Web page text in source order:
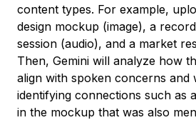
content types. For example,
design mockup (image), a
session (audio), and a market
Then, Gemini will analyze how
align with spoken concerns and
identifying connections such as
in the mockup that was also